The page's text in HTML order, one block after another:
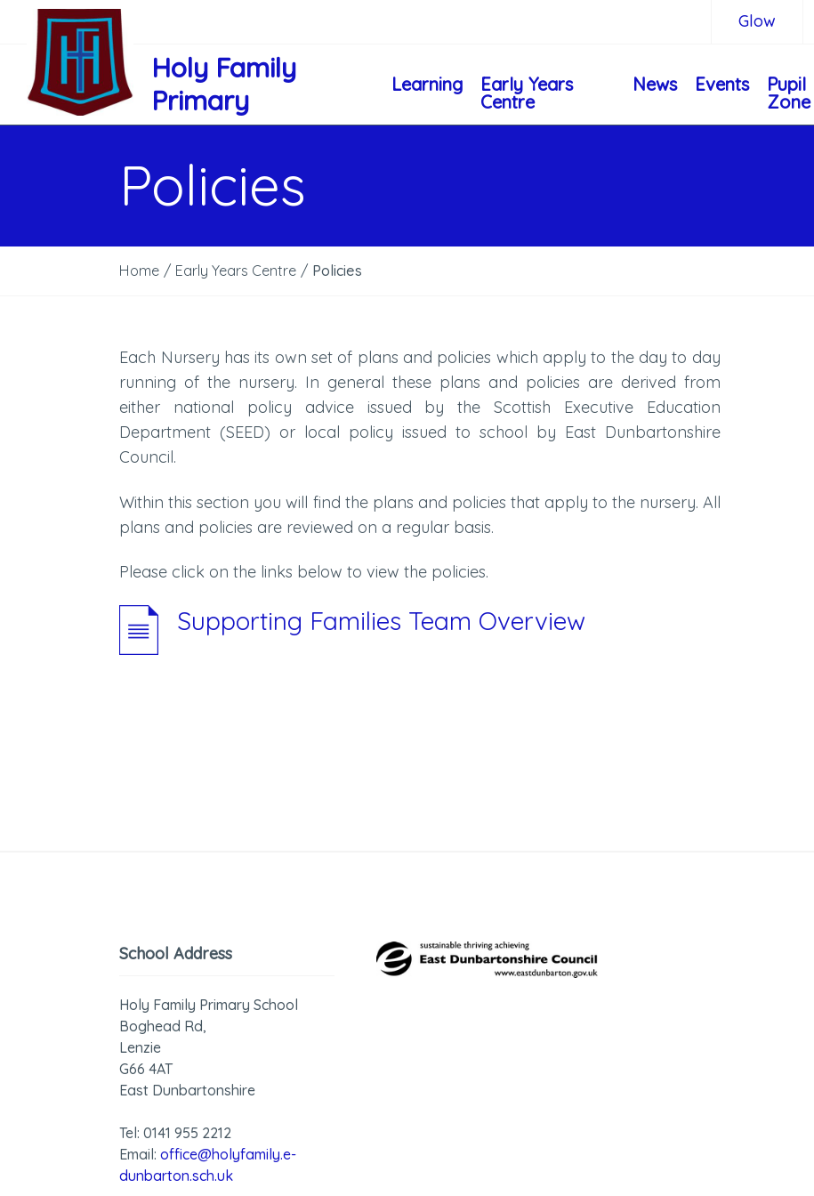
Glow
Holy Family
Primary
Learning
Early Years
Centre
News Events
Pupil
Zone
Policies
Home / Early Years Centre / Policies
Each Nursery has its own set of plans and policies which apply to the day to day
running of the nursery. In general these plans and policies are derived from
either national policy advice issued by the Scottish Executive Education
Department (SEED) or local policy issued to school by East Dunbartonshire
Council.
Within this section you will find the plans and policies that apply to the nursery. All
plans and policies are reviewed on a regular basis.
Please click on the links below to view the policies.
Supporting Families Team Overview
School Address
Holy Family Primary School
Boghead Rd,
Lenzie
G66 4AT
East Dunbartonshire
Tel: 0141 955 2212
Email:office@holyfamily.e-
dunbarton.sch.uk